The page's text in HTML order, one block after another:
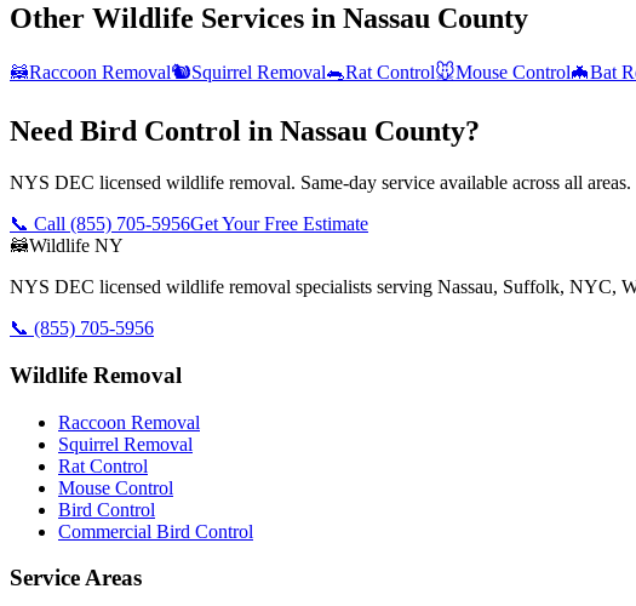
Other Wildlife Services in Nassau County
🦝Raccoon Removal🐿️Squirrel Removal🐀Rat Control🐭Mouse Control🦇Bat
Need Bird Control in Nassau County?
NYS DEC licensed wildlife removal. Same-day service available across all areas.
📞 Call (855) 705-5956Get Your Free Estimate
🦝Wildlife NY
NYS DEC licensed wildlife removal specialists serving Nassau, Suffolk, NYC,
📞 (855) 705-5956
Wildlife Removal
Raccoon Removal
Squirrel Removal
Rat Control
Mouse Control
Bird Control
Commercial Bird Control
Service Areas